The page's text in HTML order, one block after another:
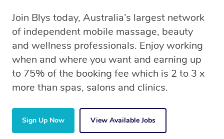
Join Blys today, Australia’s largest network
of independent mobile massage, beauty
and wellness professionals. Enjoy working
when and where you want and earning up
to 75% of the booking fee which is 2 to 3 x
more than spas, salons and clinics.
Sign Up Now View Available Jobs